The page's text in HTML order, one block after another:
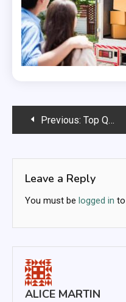
PostPrevious: Top Questions to Ask When Comparing International Moving Companies
Leave a Reply
You must be logged in
ALICE MARTIN